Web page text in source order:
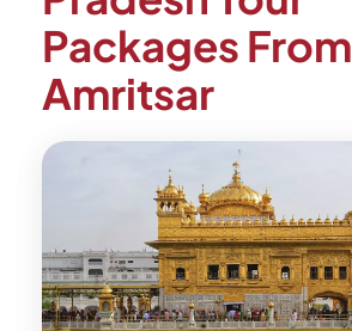
Packages From
Amritsar